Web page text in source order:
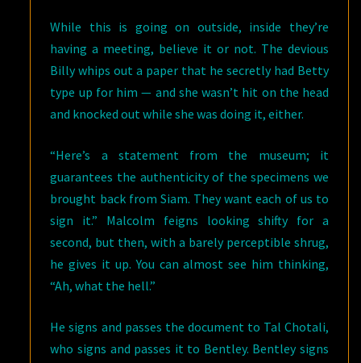
While this is going on outside, inside they’re
having a meeting, believe it or not. The devious
Billy whips out a paper that he secretly had Betty
type up for him — and she wasn’t hit on the head
and knocked out while she was doing it, either.
“Here’s a statement from the museum; it
guarantees the authenticity of the specimens we
brought back from Siam. They want each of us to
sign it.” Malcolm feigns looking shifty for a
second, but then, with a barely perceptible shrug,
he gives it up. You can almost see him thinking,
“Ah, what the hell.”
He signs and passes the document to Tal Chotali,
who signs and passes it to Bentley. Bentley signs